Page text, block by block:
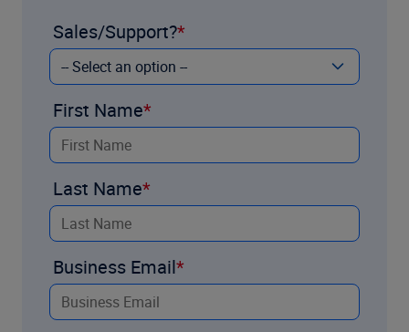
Sales/Support?
First Name
Last Name
Business Email